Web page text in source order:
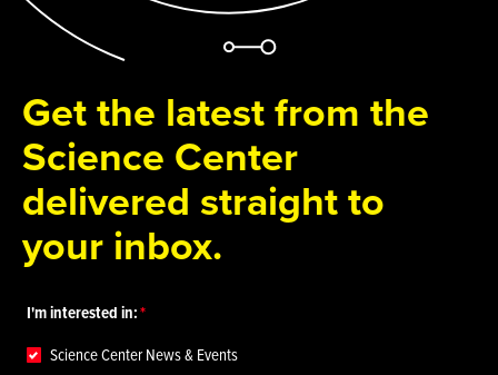
Get the latest from the
Science Center
delivered straight to
your inbox.
I'm interested in:
Science Center News & Events